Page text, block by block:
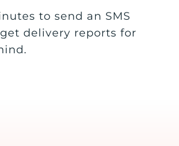
to send an SMS
delivery reports for